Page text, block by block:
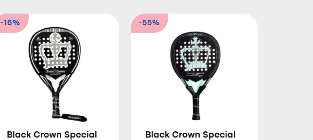
-16%
Black Crown Special
-55%
Black Crown Special